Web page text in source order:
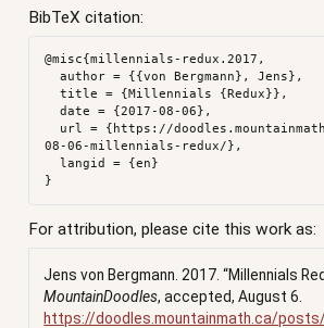
BibTeX citation:
@misc{millennials-redux.2017,
  author = {{von Bergmann}, Jens},
  title = {Millennials {Redux}},
  date = {2017-08-06},
08-06-millennials-redux/},
For attribution, please cite this work as:
Jens von Bergmann. 2017.“Millennials
MountainDoodles, accepted, August 6.
https://doodles.mountainmath.ca/